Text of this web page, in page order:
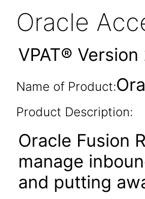
Oracle
VPAT® Version
Name of Product:
Product Description:
Oracle Fusion
manage
and putting